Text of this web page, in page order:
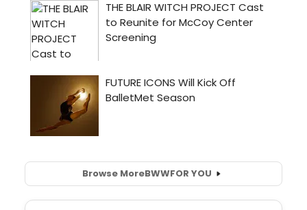
Browse MoreBWWFOR YOU